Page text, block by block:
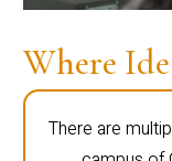
Where
There are